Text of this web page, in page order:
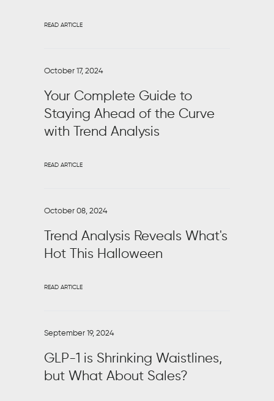
READ ARTICLE
October 17, 2024
Your Complete Guide to
Staying Ahead of the Curve
with Trend Analysis
READ ARTICLE
October 08, 2024
Trend Analysis Reveals What's
Hot This Halloween
READ ARTICLE
September 19, 2024
GLP-1 is Shrinking Waistlines,
but What About Sales?